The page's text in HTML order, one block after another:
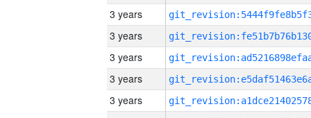
3 years
3 years
3 years
3 years
3 years